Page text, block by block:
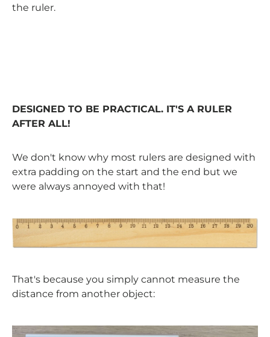
the ruler.
DESIGNED TO BE PRACTICAL. IT'S A RULER
AFTER ALL!
We don't know why most rulers are designed with
extra padding on the start and the end but we
were always annoyed with that!
That's because you simply cannot measure the
distance from another object: